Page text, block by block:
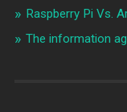
Raspberry Pi Vs.
The information